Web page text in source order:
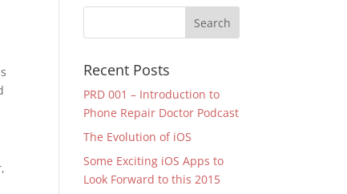
Recent Posts
PRD 001 – Introduction to
Phone Repair Doctor Podcast
The Evolution of iOS
Some Exciting iOS Apps to
Look Forward to this 2015